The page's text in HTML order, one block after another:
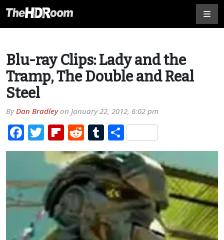
Blu-ray Clips: Lady and the
Tramp, The Double and Real
Steel
ByDan Bradleyon January 22, 2012, 6:02 pm
Facebook
TwitterFlipboard
RedditTumblr
Share